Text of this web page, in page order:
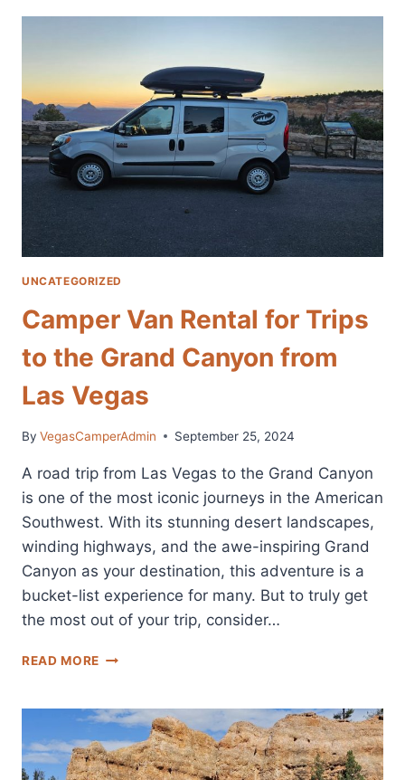
VEGAS
RENTALS
UNCATEGORIZED
Camper Van Rental for Trips
to the Grand Canyon from
Las Vegas
By VegasCamperAdmin September 25, 2024
A road trip from Las Vegas to the Grand Canyon
is one of the most iconic journeys in the American
Southwest. With its stunning desert landscapes,
winding highways, and the awe-inspiring Grand
Canyon as your destination, this adventure is a
bucket-list experience for many. But to truly get
the most out of your trip, consider…
READ MORE CAMPER
FOR
TRIPS
TO
THE